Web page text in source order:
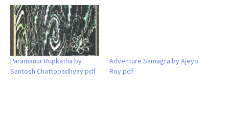
Paramanur Rupkatha by
Santosh Chattopadhyay pdf
Adventure Samagra by Ajeyo
Roy pdf